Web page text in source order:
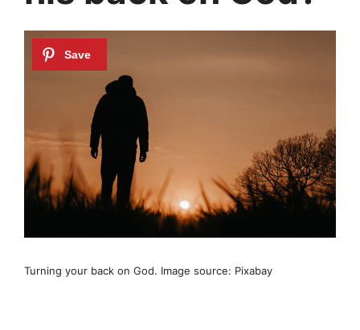
Turning your back on God. Image source: Pixabay